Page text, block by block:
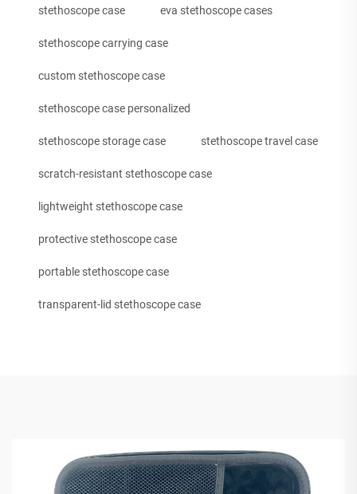
stethoscope case eva stethoscope cases
stethoscope carrying case
custom stethoscope case
stethoscope case personalized
stethoscope storage case stethoscope travel case
scratch-resistant stethoscope case
lightweight stethoscope case
protective stethoscope case
portable stethoscope case
transparent-lid stethoscope case